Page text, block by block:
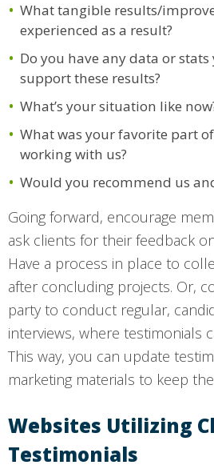
What tangible results/
experienced as a result?
Do you have any data or
support these results?
What’s your situation like
What was your favorite part
working with us?
Would you recommend us
Going forward, encourage
ask clients for their feedback
Have a process in place to
after concluding projects. Or,
party to conduct regular,
interviews, where testimonials
This way, you can update
marketing materials to keep
Websites Utilizing
Testimonials